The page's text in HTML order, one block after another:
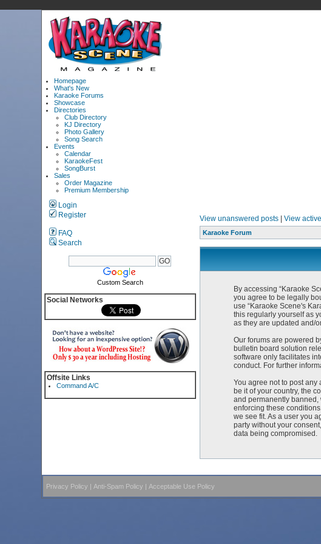
Homepage
What's New
Karaoke Forums
Showcase
Directories
Club Directory
KJ Directory
Photo Gallery
Song Search
Events
Calendar
KaraokeFest
SongBurst
Sales
Order Magazine
Premium Membership
Login
Register
FAQ
Search
Custom Search
Social Networks
Offsite Links
Command A/C
View unanswered posts| View
Karaoke Forum
By accessing “Karaoke
you agree to be legally
use “Karaoke Scene's
this regularly yourself as
as they are updated and/
Our forums are powered
bulletin board solution
software only facilitates
conduct. For further
You agree not to post
be it of your country, the
and permanently banned,
enforcing these
we see fit. As a user you
party without your
data being compromised.
Privacy Policy | Anti-Spam Policy | Acceptable Use Policy